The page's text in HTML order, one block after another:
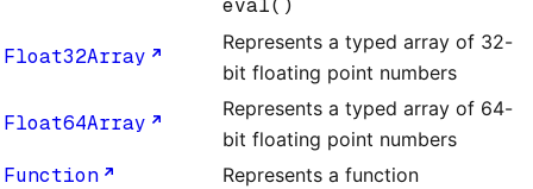
eval()
Float32Array
Represents a typed array of 32-
bit floating point numbers
Float64Array
Represents a typed array of 64-
bit floating point numbers
Function Represents a function